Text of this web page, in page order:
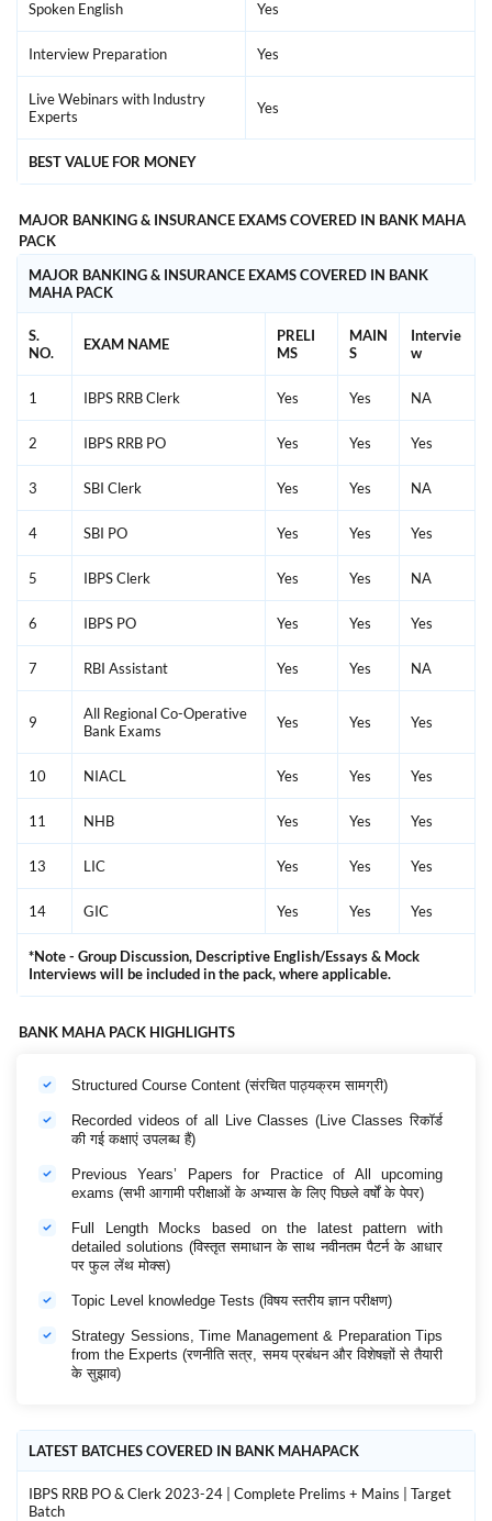
Spoken English Yes
Interview Preparation Yes
Live Webinars with Industry
Experts
Yes
BEST VALUE FOR MONEY
MAJOR BANKING & INSURANCE EXAMS COVERED IN BANK MAHA
PACK
MAJOR BANKING & INSURANCE EXAMS COVERED IN BANK
MAHA PACK
S.
NO.
EXAM NAME
PRELI
MS
MAIN
S
Intervie
w
1 IBPS RRB Clerk Yes Yes NA
2 IBPS RRB PO Yes Yes Yes
3 SBI Clerk Yes Yes NA
4 SBI PO Yes Yes Yes
5 IBPS Clerk Yes Yes NA
6 IBPS PO Yes Yes Yes
7 RBI Assistant Yes Yes NA
9
All Regional Co-Operative
Bank Exams
Yes Yes Yes
10 NIACL Yes Yes Yes
11 NHB Yes Yes Yes
13 LIC Yes Yes Yes
14 GIC Yes Yes Yes
*Note - Group Discussion, Descriptive English/Essays & Mock
Interviews will be included in the pack, where applicable.
BANK MAHA PACK HIGHLIGHTS
Structured Course Content (संरचित पाठ्यक्रम सामग्री)
Recorded videos of all Live Classes (Live Classes रिकॉर्ड
की गई कक्षाएं उपलब्ध हैं)
Previous Years’ Papers for Practice of All upcoming
exams (सभी आगामी परीक्षाओं के अभ्यास के लिए पिछले वर्षों के पेपर)
Full Length Mocks based on the latest pattern with
detailed solutions (विस्तृत समाधान के साथ नवीनतम पैटर्न के आधार
पर फुल लेंथ मोक्स)
Topic Level knowledge Tests (विषय स्तरीय ज्ञान परीक्षण)
Strategy Sessions, Time Management & Preparation Tips
from the Experts (रणनीति सत्र, समय प्रबंधन और विशेषज्ञों से तैयारी
के सुझाव)
LATEST BATCHES COVERED IN BANK MAHAPACK
IBPS RRB PO & Clerk 2023-24 | Complete Prelims + Mains | Target
Batch